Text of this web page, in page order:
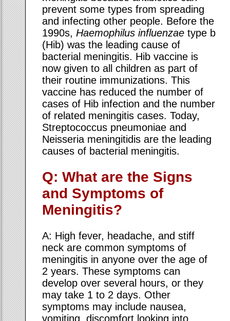
prevent some types from spreading
and infecting other people. Before the
1990s,Haemophilus influenzae type b
(Hib) was the leading cause of
bacterial meningitis. Hib vaccine is
now given to all children as part of
their routine immunizations. This
vaccine has reduced the number of
cases of Hib infection and the number
of related meningitis cases. Today,
Streptococcus pneumoniae and
Neisseria meningitidis are the leading
causes of bacterial meningitis.
Q: What are the Signs
and Symptoms of
Meningitis?
A: High fever, headache, and stiff
neck are common symptoms of
meningitis in anyone over the age of
2 years. These symptoms can
develop over several hours, or they
may take 1 to 2 days. Other
symptoms may include nausea,
vomiting, discomfort looking into